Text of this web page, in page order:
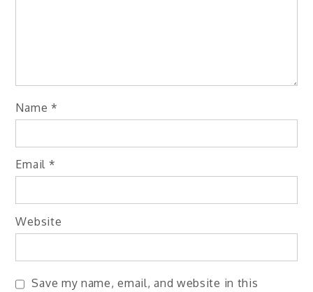
Name *
Email *
Website
Save my name, email, and website in this